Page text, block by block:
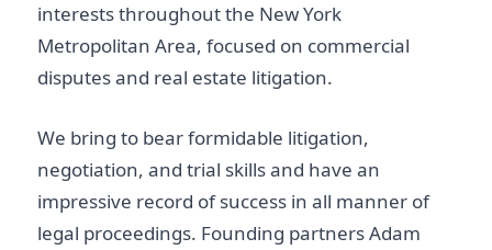
interests throughout the New York
Metropolitan Area, focused on commercial
disputes and real estate litigation.
We bring to bear formidable litigation,
negotiation, and trial skills and have an
impressive record of success in all manner of
legal proceedings. Founding partners Adam